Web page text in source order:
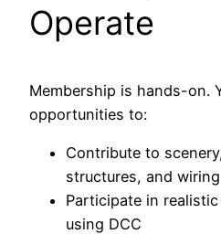
Operate
Membership is hands-on.
opportunities to:
Contribute to
structures, and wiring
Participate in
using DCC